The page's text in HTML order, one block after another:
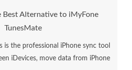
Best Alternative to iMyFone
TunesMate
is the professional iPhone sync tool
iDevices, move data from iPhone